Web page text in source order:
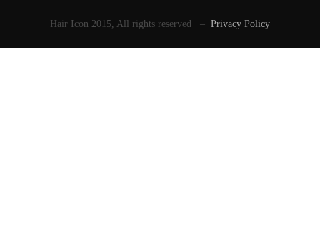
Hair Icon 2015, All rights reserved – Privacy Policy